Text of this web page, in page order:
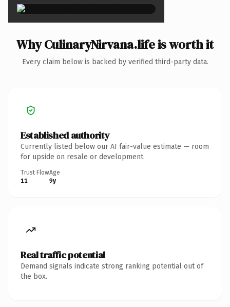
Why CulinaryNirvana.life is worth it
Every claim below is backed by verified third-party data.
Established authority
Currently listed below our AI fair-value estimate — room
for upside on resale or development.
Trust Flow
11
Age
9y
Real traffic potential
Demand signals indicate strong ranking potential out of
the box.